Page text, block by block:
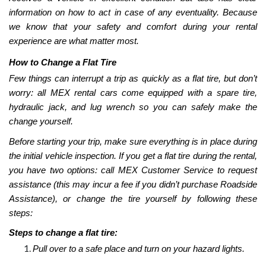
information on how to act in case of any eventuality. Because
we know that your safety and comfort during your rental
experience are what matter most.
How to Change a Flat Tire
Few things can interrupt a trip as quickly as a flat tire, but don’t
worry: all MEX rental cars come equipped with a spare tire,
hydraulic jack, and lug wrench so you can safely make the
change yourself.
Before starting your trip, make sure everything is in place during
the initial vehicle inspection. If you get a flat tire during the rental,
you have two options: call MEX Customer Service to request
assistance (this may incur a fee if you didn’t purchase Roadside
Assistance), or change the tire yourself by following these
steps:
Steps to change a flat tire:
Pull over to a safe place and turn on your hazard lights.